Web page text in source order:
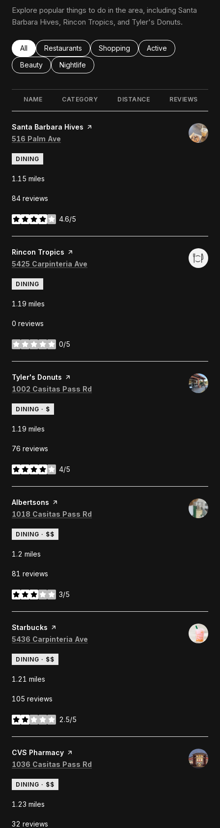
Explore popular things to do in the area, including Santa
Barbara Hives, Rincon Tropics, and Tyler's Donuts.
Search businesses related to
All Search businesses related to
Restaurants Search businesses related to
Shopping Search businesses
Active
Search businesses related to
Beauty Search businesses related to
Nightlife
NAME CATEGORY DISTANCE REVIEWS
Visit the
Santa Barbara Hives page on Yelp
Search
516 Palm Ave
DINING
1.15 miles
84 reviews
4.6/5
stars
Visit the
Rincon Tropics page on Yelp
Search
5425 Carpinteria Ave
DINING
1.19 miles
0 reviews
0/5
stars
Visit the
Tyler's Donuts page on Yelp
Search
1002 Casitas Pass Rd
DINING · $
1.19 miles
76 reviews
4/5
stars
Visit the
Albertsons page on Yelp
Search
1018 Casitas Pass Rd
DINING · $$
1.2 miles
81 reviews
3/5
stars
Visit the
Starbucks page on Yelp
Search
5436 Carpinteria Ave
DINING · $$
1.21 miles
105 reviews
2.5/5
stars
Visit the
CVS Pharmacy page on Yelp
Search
1036 Casitas Pass Rd
DINING · $$
1.23 miles
32 reviews